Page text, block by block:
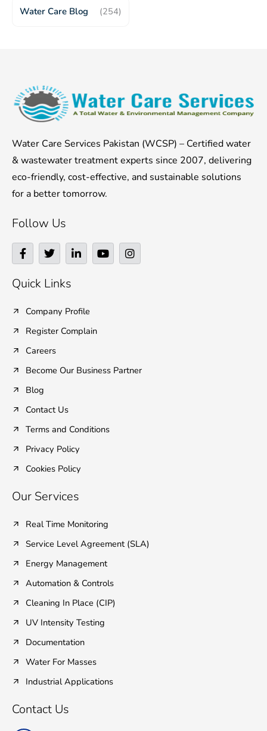
Water Care Blog (254)
Water Care Services Pakistan (WCSP) – Certified water
& wastewater treatment experts since 2007, delivering
eco-friendly, cost-effective, and sustainable solutions
for a better tomorrow.
Follow Us
F
a
c
e
b
o
-
T
w
i
t
t
r
L
i
n
i
-
Y
o
u
I
n
s
Quick Links
Company Profile
Register Complain
Careers
Become Our Business Partner
Blog
Contact Us
Terms and Conditions
Privacy Policy
Cookies Policy
Our Services
Real Time Monitoring
Service Level Agreement (SLA)
Energy Management
Automation & Controls
Cleaning In Place (CIP)
UV Intensity Testing
Documentation
Water For Masses
Industrial Applications
Contact Us